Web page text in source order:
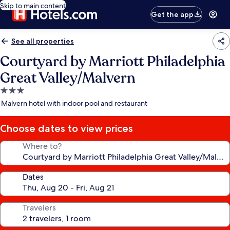
Skip to main content
Get the app
See all properties
Courtyard by Marriott Philadelphia
Great Valley/Malvern
3.0
star
Malvern hotel with indoor pool and restaurant
Choose dates to view prices
Where to?
Dates
Travelers